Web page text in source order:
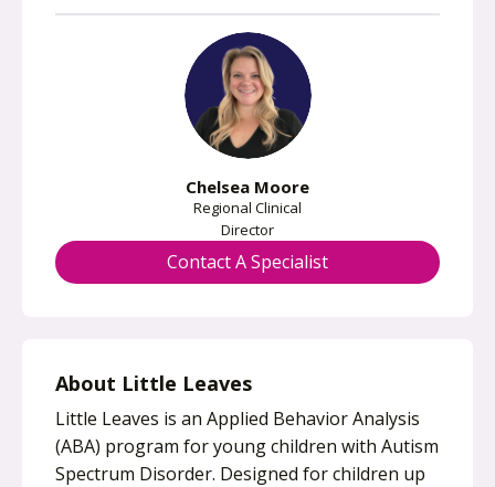
n
a
n
e
w
t
a
b
Chelsea Moore
Regional Clinical
Director
Contact A Specialist
About Little Leaves
Little Leaves is an Applied Behavior Analysis
(ABA) program for young children with Autism
Spectrum Disorder. Designed for children up